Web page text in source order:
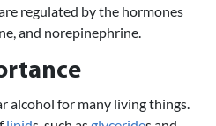
regulated by the hormones
and norepinephrine.
alcohol for many living things.